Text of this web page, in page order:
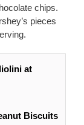
chips.
pieces
at
Biscuits